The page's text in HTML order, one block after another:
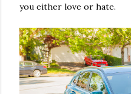
you either love or hate.